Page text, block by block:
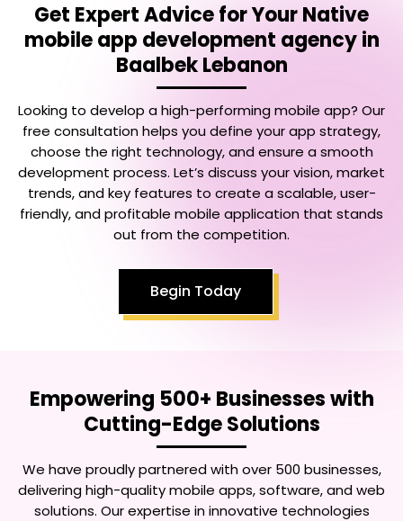
Get Expert Advice for YourNative
mobile app development agency in
Baalbek Lebanon
Looking to develop a high-performing mobile app? Our
free consultation helps you define your app strategy,
choose the right technology, and ensure a smooth
development process. Let’s discuss your vision, market
trends, and key features to create a scalable, user-
friendly, and profitable mobile application that stands
out from the competition.
Begin Today
Empowering 500+ Businesses with
Cutting-Edge Solutions
We have proudly partnered with over 500 businesses,
delivering high-quality mobile apps, software, and web
solutions. Our expertise in innovative technologies